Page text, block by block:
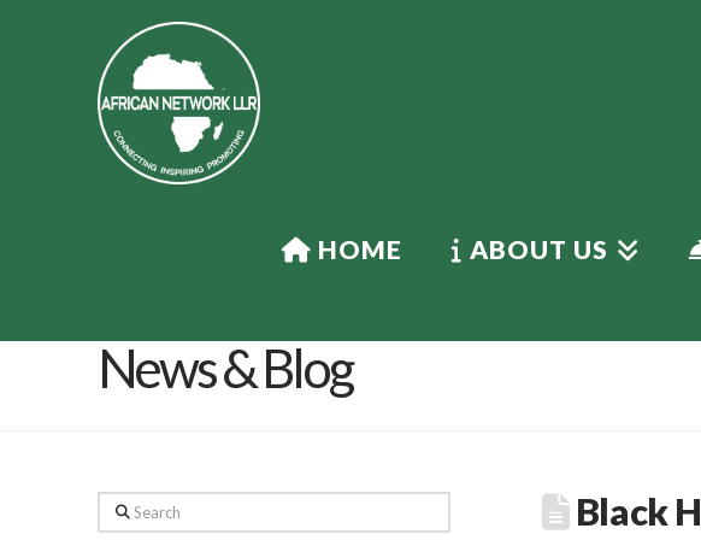
HOME ABOUT US
News & Blog
Black
Search